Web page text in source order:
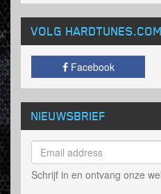
VOLG HARDTUNES.COM
Facebook
NIEUWSBRIEF
Schrijf in en ontvang onze